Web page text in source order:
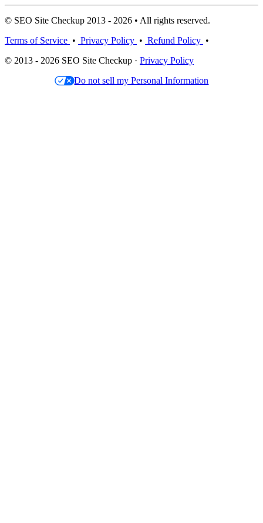
© SEO Site Checkup 2013 - 2026 • All rights reserved.
Terms of Service • Privacy Policy • Refund Policy •
© 2013 - 2026 SEO Site Checkup · Privacy Policy
Do not sell my Personal Information